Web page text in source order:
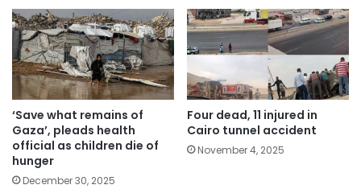
‘Save what remains of
Gaza’, pleads health
official as children die of
hunger
December 30, 2025
Four dead, 11 injured in
Cairo tunnel accident
November 4, 2025